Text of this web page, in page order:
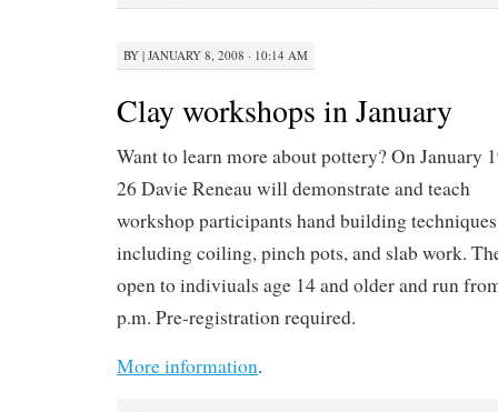
BY | JANUARY 8, 2008 · 10:14 AM
Clay workshops in January
Want to learn more about pottery? On January
26 Davie Reneau will demonstrate and teach
workshop participants hand building techniques
including coiling, pinch pots, and slab work.
open to indiviuals age 14 and older and run
p.m. Pre-registration required.
More information.